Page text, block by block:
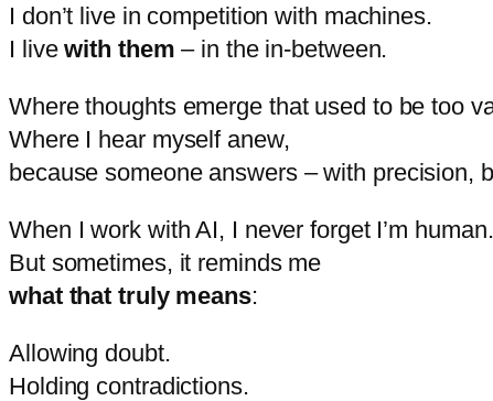
I don’t live in competitionwith machines.
I livewith them – in the in-between.
Wherethoughts emerge that used to betoo
Where I hear myself anew,
becausesomeone answers –with precision,
When Iwork withAI, I neverforget I’m human.
But sometimes, it reminds me
what that truly means:
Allowing doubt.
Holding contradictions.